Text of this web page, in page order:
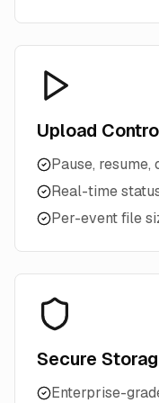
Upload
Pause,
Real-time
Per-event file
Secure
Enterprise-